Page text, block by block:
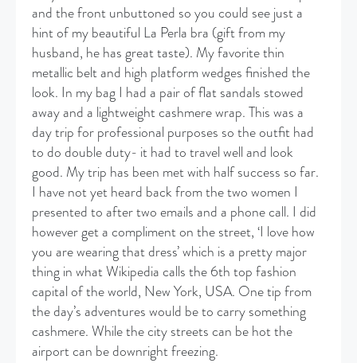
and the front unbuttoned so you could see just a
hint of my beautiful La Perla bra (gift from my
husband, he has great taste). My favorite thin
metallic belt and high platform wedges finished the
look. In my bag I had a pair of flat sandals stowed
away and a lightweight cashmere wrap. This was a
day trip for professional purposes so the outfit had
to do double duty- it had to travel well and look
good. My trip has been met with half success so far.
I have not yet heard back from the two women I
presented to after two emails and a phone call. I did
however get a compliment on the street, ‘I love how
you are wearing that dress’ which is a pretty major
thing in what Wikipedia calls the 6th top fashion
capital of the world, New York, USA. One tip from
the day’s adventures would be to carry something
cashmere. While the city streets can be hot the
airport can be downright freezing.